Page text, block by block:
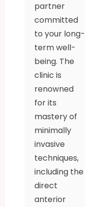
partner
committed
to your long-
term well-
being. The
clinic is
renowned
for its
mastery of
minimally
invasive
techniques,
including the
direct
anterior